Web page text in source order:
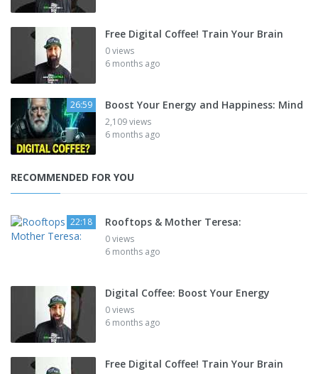
Free Digital Coffee! Train Your Brain
0 views
6 months ago
26:59 Boost Your Energy and Happiness: Mind
2,109 views
6 months ago
RECOMMENDED FOR YOU
22:18 Rooftops & Mother Teresa:
0 views
6 months ago
Digital Coffee: Boost Your Energy
0 views
6 months ago
Free Digital Coffee! Train Your Brain